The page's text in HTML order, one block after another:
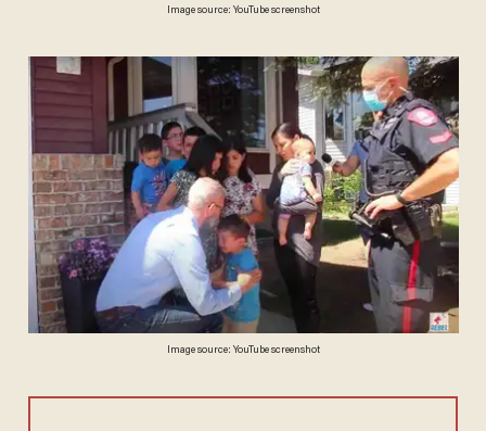
Image source: YouTube screenshot
Image source: YouTube screenshot